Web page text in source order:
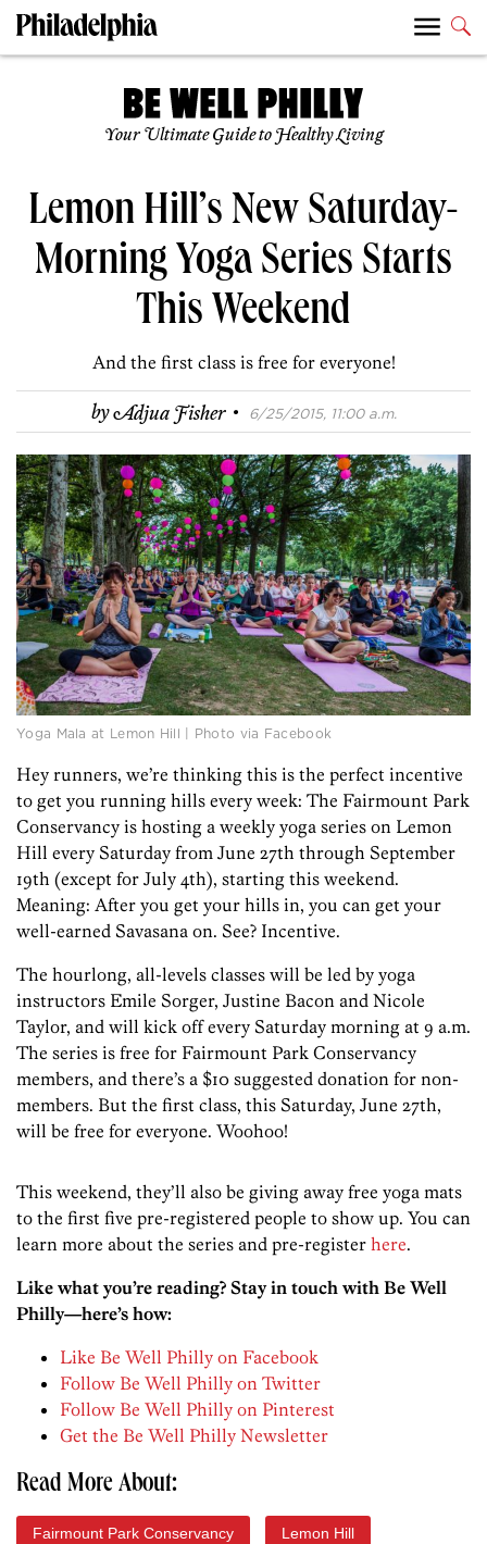
Your Ultimate Guide to Healthy Living
Lemon Hill’s New Saturday-
Morning Yoga Series Starts
This Weekend
And the first class is free for everyone!
byAdjua Fisher · 6/25/2015, 11:00 a.m.
Yoga Mala at Lemon Hill | Photo via Facebook
Hey runners, we’re thinking this is the perfect incentive
to get you running hills every week: The Fairmount Park
Conservancy is hosting a weekly yoga series on Lemon
Hill every Saturday from June 27th through September
19th (except for July 4th), starting this weekend.
Meaning: After you get your hills in, you can get your
well-earned Savasana on. See? Incentive.
The hourlong, all-levels classes will be led by yoga
instructors Emile Sorger, Justine Bacon and Nicole
Taylor, and will kick off every Saturday morning at 9 a.m.
The series is free for Fairmount Park Conservancy
members, and there’s a $10 suggested donation for non-
members. But the first class, this Saturday, June 27th,
will be free for everyone. Woohoo!
This weekend, they’ll also be giving away free yoga mats
to the first five pre-registered people to show up. You can
learn more about the series and pre-register here.
Like what you’re reading? Stay in touch with Be Well
Philly—here’s how:
Like Be Well Philly on Facebook
Follow Be Well Philly on Twitter
Follow Be Well Philly on Pinterest
Get the Be Well Philly Newsletter
Read More About:
Fairmount Park Conservancy Lemon Hill